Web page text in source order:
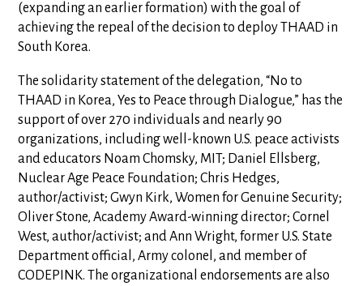
(expanding an earlier formation) with the goal of
achieving the repeal of the decision to deploy THAAD in
South Korea.
The solidarity statement of the delegation, “No to
THAAD in Korea, Yes to Peace through Dialogue,” has the
support of over 270 individuals and nearly 90
organizations, including well-known U.S. peace activists
and educators Noam Chomsky, MIT; Daniel Ellsberg,
Nuclear Age Peace Foundation; Chris Hedges,
author/activist; Gwyn Kirk, Women for Genuine Security;
Oliver Stone, Academy Award-winning director; Cornel
West, author/activist; and Ann Wright, former U.S. State
Department official, Army colonel, and member of
CODEPINK. The organizational endorsements are also